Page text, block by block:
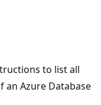
to list all
Azure Database